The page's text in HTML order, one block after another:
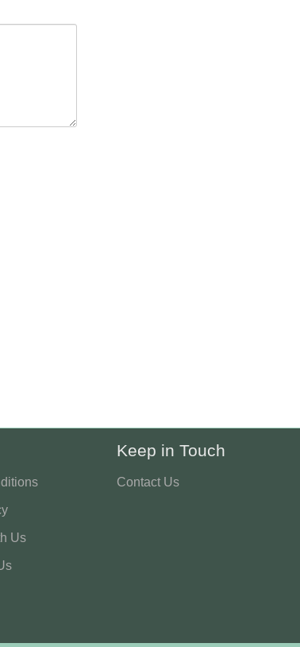
Us
Keep in Touch
Contact Us